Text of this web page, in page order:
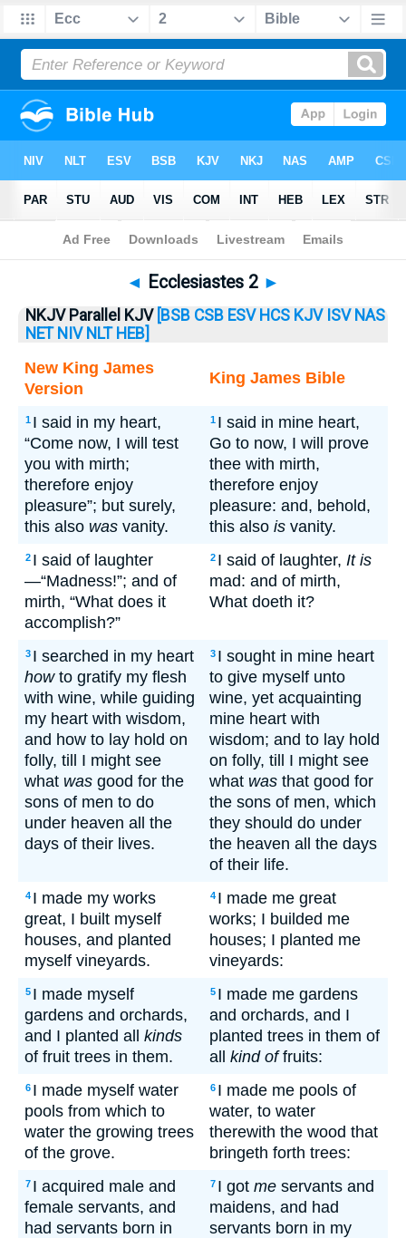
Bible> Ecclesiastes> Ecclesiastes 2
◄ Ecclesiastes 2 ►
NKJV Parallel KJV [BSB CSB ESV HCS KJV ISV NAS
NET NIV NLT HEB]
New King James
Version
King James Bible
1 I said in my heart,
“Come now, I will test
you with mirth;
therefore enjoy
pleasure”; but surely,
this also was vanity.
1 I said in mine heart,
Go to now, I will prove
thee with mirth,
therefore enjoy
pleasure: and, behold,
this also is vanity.
2 I said of laughter
—“Madness!”; and of
mirth, “What does it
accomplish?”
2 I said of laughter, It is
mad: and of mirth,
What doeth it?
3 I searched in my heart
howto gratify my flesh
with wine, while guiding
my heart with wisdom,
and how to lay hold on
folly, till I might see
what was good for the
sons of men to do
under heaven all the
days of their lives.
3 I sought in mine heart
to give myself unto
wine, yet acquainting
mine heart with
wisdom; and to lay hold
on folly, till I might see
what was that good for
the sons of men, which
they should do under
the heaven all the days
of their life.
4 I made my works
great, I built myself
houses, and planted
myself vineyards.
4 I made me great
works; I builded me
houses; I planted me
vineyards:
5 I made myself
gardens and orchards,
and I planted all kinds
of fruit trees in them.
5 I made me gardens
and orchards, and I
planted trees in them of
all kind offruits:
6 I made myself water
pools from which to
water the growing trees
of the grove.
6 I made me pools of
water, to water
therewith the wood that
bringeth forth trees:
7 I acquired male and
female servants, and
had servants born in
7 I got me servants and
maidens, and had
servants born in my